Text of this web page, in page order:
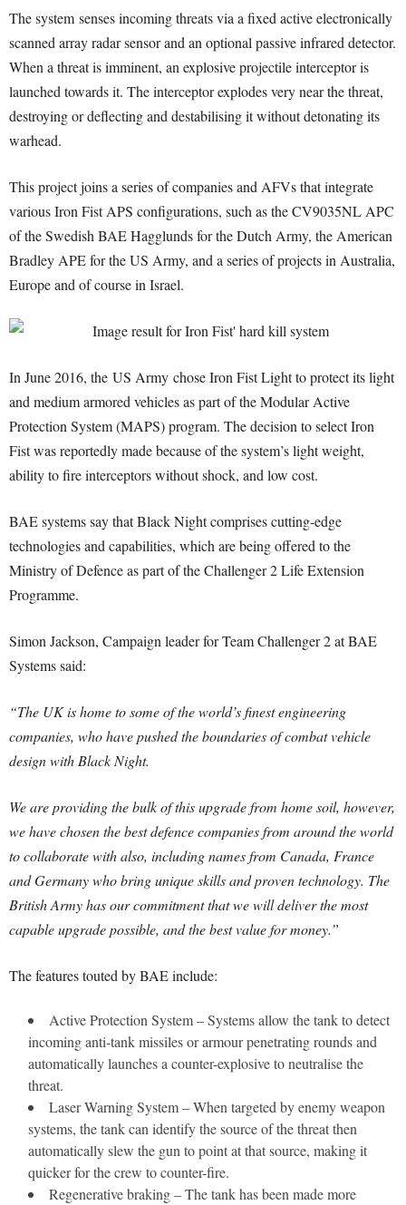
The system senses incoming threats via a fixed active electronically
scanned array radar sensor and an optional passive infrared detector.
When a threat is imminent, an explosive projectile interceptor is
launched towards it. The interceptor explodes very near the threat,
destroying or deflecting and destabilising it without detonating its
warhead.
This project joins a series of companies and AFVs that integrate
various Iron Fist APS configurations, such as the CV9035NL APC
of the Swedish BAE Hagglunds for the Dutch Army, the American
Bradley APE for the US Army, and a series of projects in Australia,
Europe and of course in Israel.
In June 2016, the US Army chose Iron Fist Light to protect its light
and medium armored vehicles as part of the Modular Active
Protection System (MAPS) program. The decision to select Iron
Fist was reportedly made because of the system’s light weight,
ability to fire interceptors without shock, and low cost.
BAE systems say that Black Night comprises cutting-edge
technologies and capabilities, which are being offered to the
Ministry of Defence as part of the Challenger 2 Life Extension
Programme.
Simon Jackson, Campaign leader for Team Challenger 2 at BAE
Systems said:
“The UK is home to some of the world’s finest engineering
companies, who have pushed the boundaries of combat vehicle
design with Black Night.
We are providing the bulk of this upgrade from home soil, however,
we have chosen the best defence companies from around the world
to collaborate with also, including names from Canada, France
and Germany who bring unique skills and proven technology. The
British Army has our commitment that we will deliver the most
capable upgrade possible, and the best value for money.”
The features touted by BAE include:
Active Protection System – Systems allow the tank to detect
incoming anti-tank missiles or armour penetrating rounds and
automatically launches a counter-explosive to neutralise the
threat.
Laser Warning System – When targeted by enemy weapon
systems, the tank can identify the source of the threat then
automatically slew the gun to point at that source, making it
quicker for the crew to counter-fire.
Regenerative braking – The tank has been made more